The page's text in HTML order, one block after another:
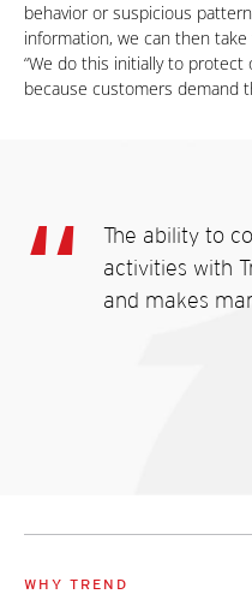
behavior or suspicious
information, we can then take
“We do this initially to
because customers demand
The ability to
activities with
and makes
WHY TREND